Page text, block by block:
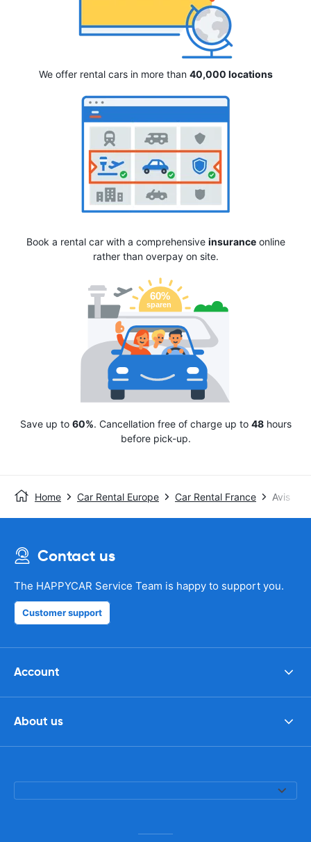
We offer rental cars in more than 40,000 locations
Book a rental car with a comprehensive insuranceonline
rather than overpay on site.
Save up to 60%. Cancellation free of charge up to 48hours
before pick-up.
Home Car Rental Europe Car Rental France Avis
Contact us
The HAPPYCAR Service Team is happy to support you.
Customer support
Account
About us